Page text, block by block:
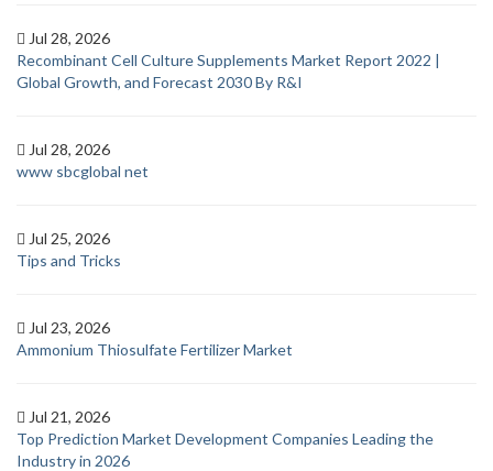
Jul 28, 2026
Recombinant Cell Culture Supplements Market Report 2022 |
Global Growth, and Forecast 2030 By R&I
Jul 28, 2026
www sbcglobal net
Jul 25, 2026
Tips and Tricks
Jul 23, 2026
Ammonium Thiosulfate Fertilizer Market
Jul 21, 2026
Top Prediction Market Development Companies Leading the
Industry in 2026